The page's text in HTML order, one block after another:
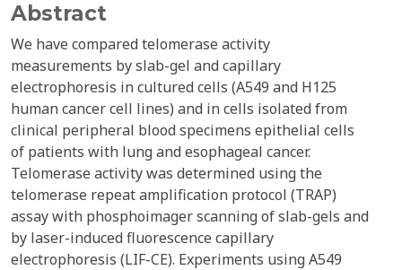
Abstract
We have compared telomerase activity
measurements by slab-gel and capillary
electrophoresis in cultured cells (A549 and H125
human cancer cell lines) and in cells isolated from
clinical peripheral blood specimens epithelial cells
of patients with lung and esophageal cancer.
Telomerase activity was determined using the
telomerase repeat amplification protocol (TRAP)
assay with phosphoimager scanning of slab-gels and
by laser-induced fluorescence capillary
electrophoresis (LIF-CE). Experiments using A549